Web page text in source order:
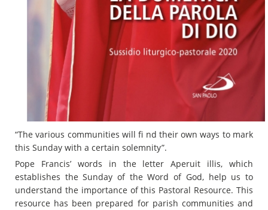
“The various communities will fi nd their own ways to mark
this Sunday with a certain solemnity”.
Pope Francis’ words in the letter Aperuit illis, which
establishes the Sunday of the Word of God, help us to
understand the importance of this Pastoral Resource. This
resource has been prepared for parish communities and